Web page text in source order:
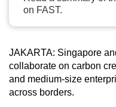
on FAST.
JAKARTA: Singapore
collaborate on carbon
and medium-size
across borders.
to
browser
or,
for
the